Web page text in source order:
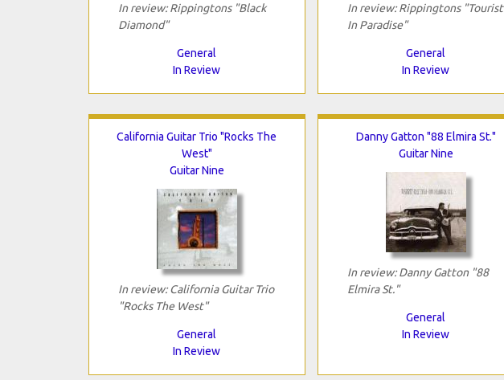
In review: Rippingtons "Black
Diamond"
General
In Review
In review: Rippingtons "Tourist
In Paradise"
General
In Review
California Guitar Trio "Rocks The
West"
Guitar Nine
In review: California Guitar Trio
"Rocks The West"
General
In Review
Danny Gatton "88 Elmira St."
Guitar Nine
In review: Danny Gatton "88
Elmira St."
General
In Review